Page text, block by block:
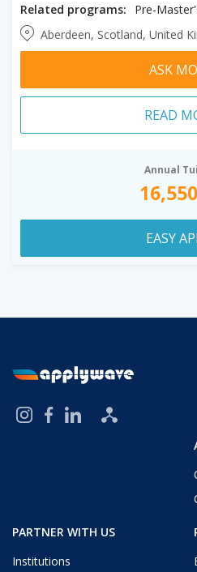
Related programs:
Aberdeen, Scotland, United
ASK
READ
Annual
16,550
EASY
PARTNER WITH US
Institutions